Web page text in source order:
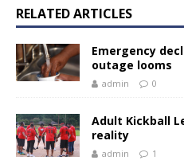
RELATED ARTICLES
Emergency
outage looms
admin 0
Adult Kickball
reality
admin 1